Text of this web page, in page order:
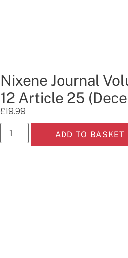
Nixene Journal
12 Article 25
£19.99
ADD TO BASKET